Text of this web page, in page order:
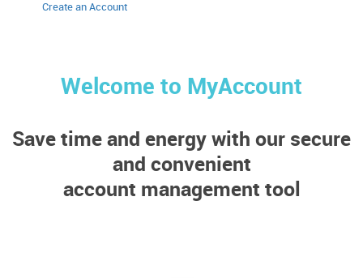
Create an Account
Welcome to MyAccount
Save time and energy with our secure
and convenient
account management tool